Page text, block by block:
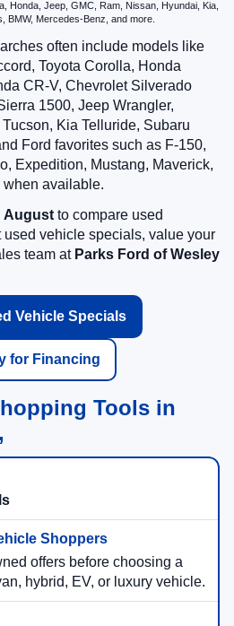
Honda, Jeep, GMC, Ram, Nissan, Hyundai, Kia,
BMW, Mercedes-Benz, and more.
often include models like
Toyota Corolla, Honda
CR-V, Chevrolet Silverado
1500, Jeep Wrangler,
Kia Telluride, Subaru
Ford favorites such as F-150,
Expedition, Mustang, Maverick,
when available.
August to compare used
used vehicle specials, value your
team at Parks Ford of Wesley
Vehicle Specials
for Financing
Tools in
offers before choosing a
hybrid, EV, or luxury vehicle.